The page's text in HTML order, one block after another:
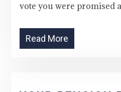
vote you were promised
Read More